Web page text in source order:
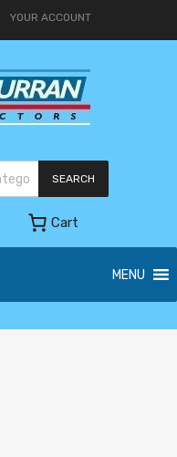
YOUR ACCOUNT
SEARCH
Cart
MENU